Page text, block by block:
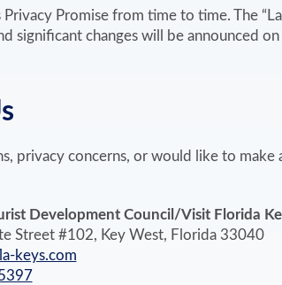
Promise from time to time. The
significant changes will be announced
privacy concerns, or would like to
Development Council/Visit Florida
Street #102, Key West, Florida 33040
keys.com